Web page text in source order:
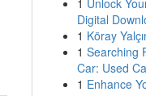
1 Unlock
Digital
1 Köray
1 Searching
Car: Used
1 Enhance